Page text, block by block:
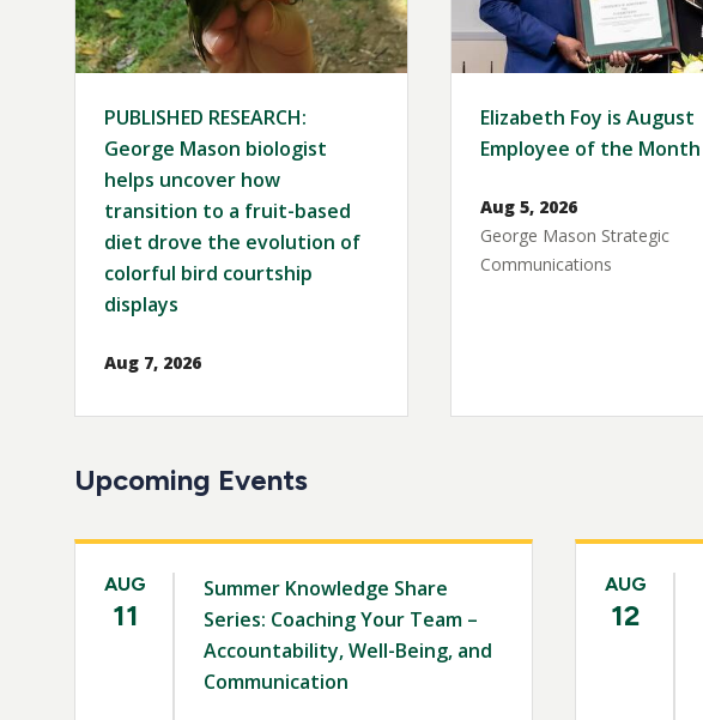
PUBLISHED RESEARCH:
George Mason biologist
helps uncover how
transition to a fruit-based
diet drove the evolution of
colorful bird courtship
displays
Aug 7, 2026
Elizabeth Foy is August
Employee of the Month
Aug 5, 2026
George Mason Strategic
Communications
Upcoming Events
AUG
11
Summer Knowledge Share
Series: Coaching Your Team –
Accountability, Well-Being, and
Communication
AUG
12